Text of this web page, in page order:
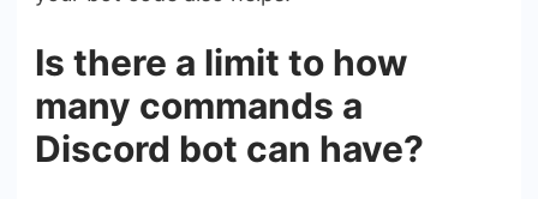
Is there a limit to how
many commands a
Discord bot can have?